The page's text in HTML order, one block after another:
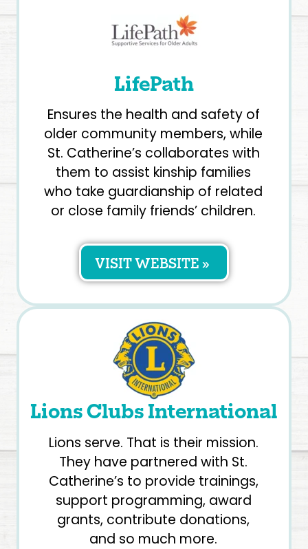
LifePath
Ensures the health and safety of
older community members, while
St. Catherine’s collaborates with
them to assist kinship families
who take guardianship of related
or close family friends’ children.
VISIT WEBSITE »
Lions Clubs International
Lions serve. That is their mission.
They have partnered with St.
Catherine’s to provide trainings,
support programming, award
grants, contribute donations,
and so much more.